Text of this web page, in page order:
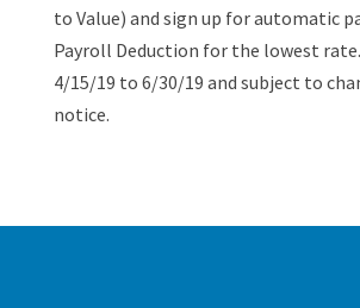
to Value) and sign up for automatic
Payroll Deduction for the lowest
4/15/19 to 6/30/19 and subject to
notice.